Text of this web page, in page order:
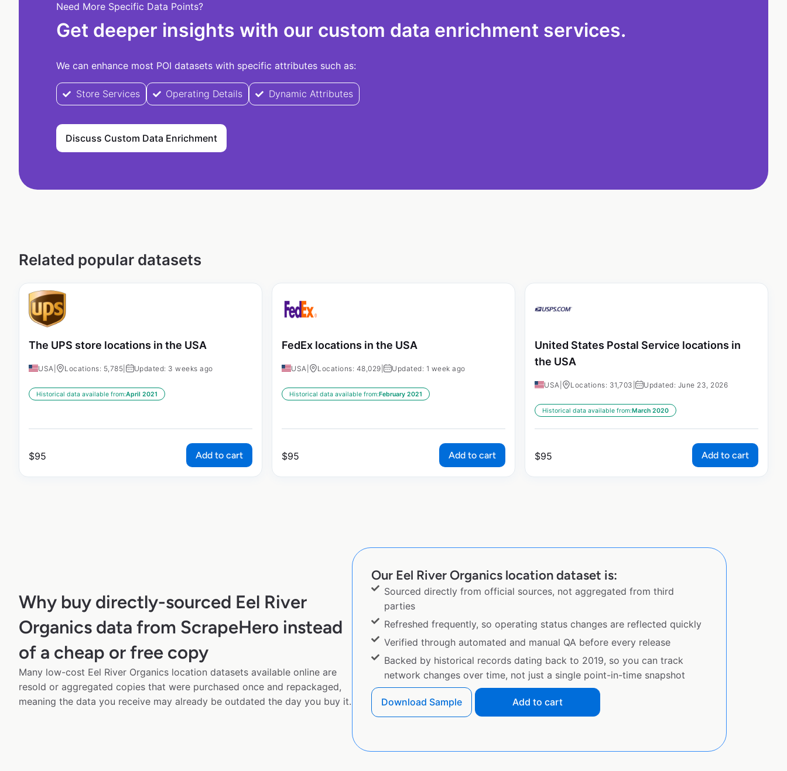
Need More Specific Data Points?
Get deeper insights with our custom data enrichment services.
We can enhance most POI datasets with specific attributes such as:
Store Services Operating Details Dynamic Attributes
Discuss Custom Data Enrichment
Related popular datasets
The UPS store locations in the USA
USA Locations: 5,785 Updated: 3 weeks ago
Historical data available from:April 2021
$95 Add to cart
FedEx locations in the USA
USA Locations: 48,029 Updated: 1 week ago
Historical data available from:February 2021
$95 Add to cart
United States Postal Service locations in
the USA
USA Locations: 31,703 Updated: June 23, 2026
Historical data available from:March 2020
$95 Add to cart
Why buy directly-sourced Eel River
Organics data from ScrapeHero instead
of a cheap or free copy
Many low-cost Eel River Organics location datasets available online are
resold or aggregated copies that were purchased once and repackaged,
meaning the data you receive may already be outdated the day you buy it.
Our Eel River Organics location dataset is:
Sourced directly from official sources, not aggregated from third
parties
Refreshed frequently, so operating status changes are reflected quickly
Verified through automated and manual QA before every release
Backed by historical records dating back to 2019, so you can track
network changes over time, not just a single point-in-time snapshot
Download Sample Add to cart